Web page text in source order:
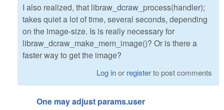
I also realized, that libraw_dcraw_process(handler);
takes quiet a lot of time, several seconds, depending
on the image-size. Is is really necessary for
libraw_dcraw_make_mem_image()? Or is there a
faster way to get the image?
Log inor registerto post comments
One may adjust params.user